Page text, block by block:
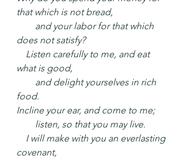
that which is not bread,
and your labor for that which
does not satisfy?
Listen carefully to me, and eat
what is good,
and delight yourselves in rich
food.
Incline your ear, and come to me;
listen, so that you may live.
I will make with you an everlasting
covenant,